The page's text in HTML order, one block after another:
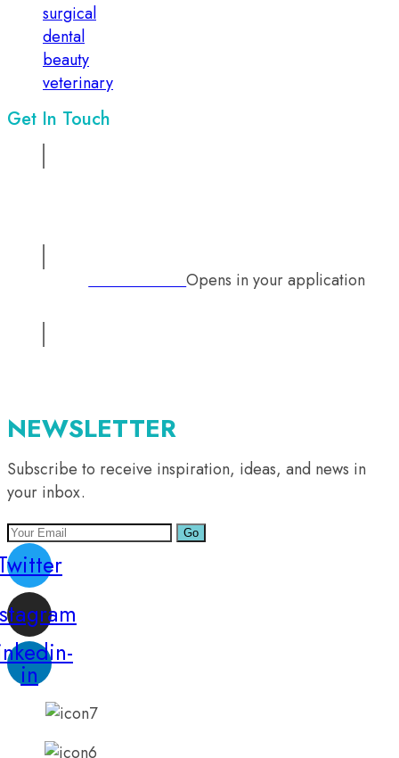
surgical
dental
beauty
veterinary
Get In Touch
+92 333 2126242Opens in your application
NEWSLETTER
Subscribe to receive inspiration, ideas, and news in
your inbox.
Go
in